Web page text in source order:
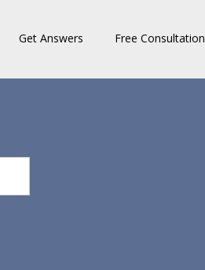
Get Answers Free Consultation